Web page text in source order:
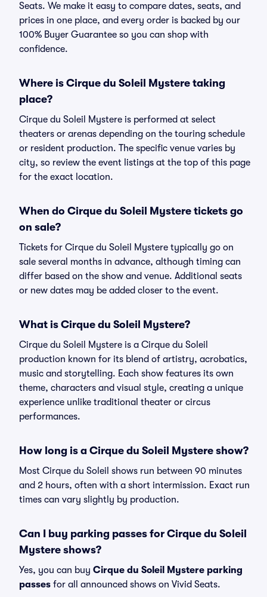
Seats. We make it easy to compare dates, seats, and
prices in one place, and every order is backed by our
100% Buyer Guarantee so you can shop with
confidence.
Where is Cirque du Soleil Mystere taking
place?
Cirque du Soleil Mystere is performed at select
theaters or arenas depending on the touring schedule
or resident production. The specific venue varies by
city, so review the event listings at the top of this page
for the exact location.
When do Cirque du Soleil Mystere tickets go
on sale?
Tickets for Cirque du Soleil Mystere typically go on
sale several months in advance, although timing can
differ based on the show and venue. Additional seats
or new dates may be added closer to the event.
What is Cirque du Soleil Mystere?
Cirque du Soleil Mystere is a Cirque du Soleil
production known for its blend of artistry, acrobatics,
music and storytelling. Each show features its own
theme, characters and visual style, creating a unique
experience unlike traditional theater or circus
performances.
How long is a Cirque du Soleil Mystere show?
Most Cirque du Soleil shows run between 90 minutes
and 2 hours, often with a short intermission. Exact run
times can vary slightly by production.
Can I buy parking passes for Cirque du Soleil
Mystere shows?
Yes, you can buy Cirque du Soleil Mystere parking
passes for all announced shows on Vivid Seats.